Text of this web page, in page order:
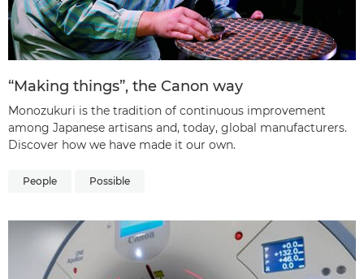
“Making things”, the Canon way
Monozukuri is the tradition of continuous improvement
among Japanese artisans and, today, global manufacturers.
Discover how we have made it our own.
People Possible